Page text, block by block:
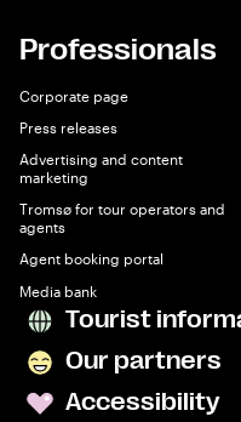
Professionals
Corporate page
Press releases
Advertising and content
marketing
Tromsø for tour operators and
agents
Agent booking portal
Media bank
Tourist
Our partners
Accessibility